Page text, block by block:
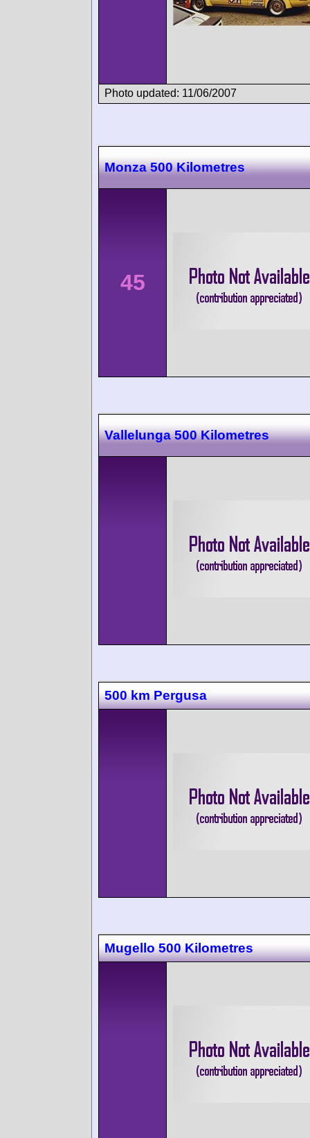
Photo updated: 11/06/2007
Monza 500 Kilometres
45
Vallelunga 500 Kilometres
500 km Pergusa
Mugello 500 Kilometres